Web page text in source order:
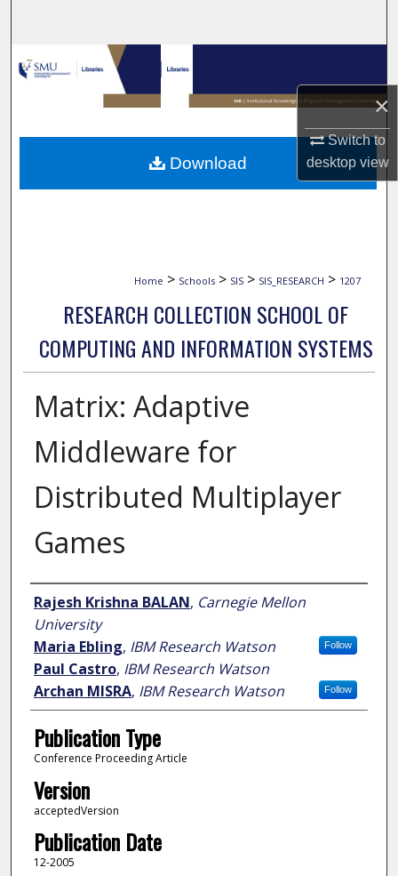
×
Switch to
desktopview
Browse Collections
My Account
About
Home > Schools > SIS > SIS_RESEARCH > 1207
RESEARCH COLLECTION SCHOOL OF
COMPUTING AND INFORMATION SYSTEMS
Matrix: Adaptive
Middleware for
Distributed Multiplayer
Games
Author
Rajesh Krishna BALAN, Carnegie Mellon
University
Follow
Maria Ebling, IBM Research Watson
Paul Castro, IBM Research Watson
Archan MISRA, IBM Research Watson Follow
Publication Type
Conference Proceeding Article
Version
acceptedVersion
Publication Date
12-2005
Download